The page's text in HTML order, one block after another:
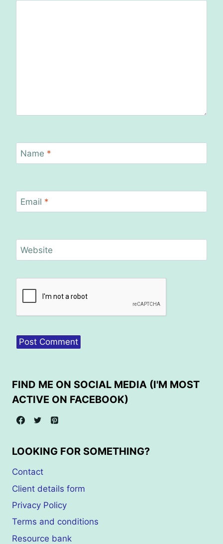
Name *
Email *
Website
FIND ME ON SOCIAL MEDIA (I'M MOST
ACTIVE ON FACEBOOK)
LOOKING FOR SOMETHING?
Contact
Client details form
Privacy Policy
Terms and conditions
Resource bank